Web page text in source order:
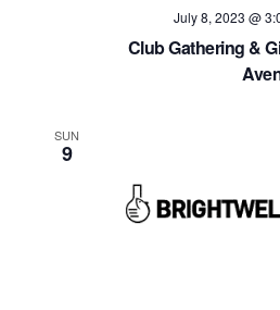
July 8, 2023 @
Club Gathering &
SUN
9